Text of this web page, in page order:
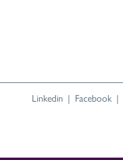
Linkedin | Facebook |